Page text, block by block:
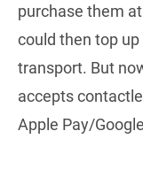
purchase them
could then top
transport. But
accepts
Apple Pay/